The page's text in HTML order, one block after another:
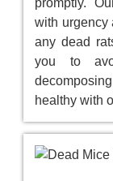
promptly.
with urgency
any dead
you to
healthy with